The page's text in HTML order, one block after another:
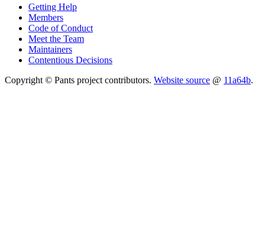
Getting Help
Members
Code of Conduct
Meet the Team
Maintainers
Contentious Decisions
Copyright © Pants project contributors. Website source @ 11a64b.